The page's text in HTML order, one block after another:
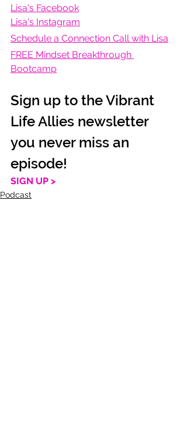
Lisa's Facebook
Lisa's Instagram
Schedule a Connection Call with Lisa
FREE Mindset Breakthrough
Bootcamp
Sign up to the Vibrant
Life Allies newsletter
you never miss an
episode!
SIGN UP >
Podcast